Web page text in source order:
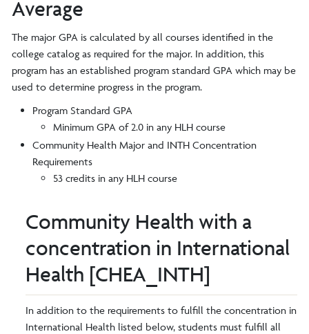
Average
The major GPA is calculated by all courses identified in the
college catalog as required for the major. In addition, this
program has an established program standard GPA which may be
used to determine progress in the program.
Program Standard GPA
Minimum GPA of 2.0 in any HLH course
Community Health Major and INTH Concentration
Requirements
53 credits in any HLH course
Community Health with a
concentration in International
Health [CHEA_INTH]
In addition to the requirements to fulfill the concentration in
International Health listed below, students must fulfill all